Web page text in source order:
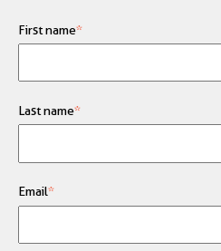
First name*
Last name*
Email*